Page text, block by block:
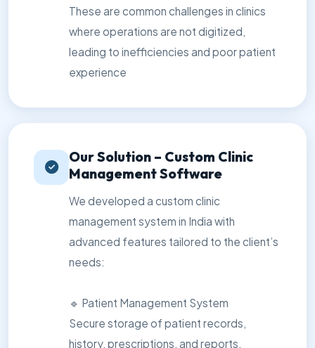
These are common challenges in clinics
where operations are not digitized,
leading to inefficiencies and poor patient
experience
Our Solution – Custom Clinic
Management Software
We developed a custom clinic
management system in India with
advanced features tailored to the client’s
needs:
🔹 Patient Management System
Secure storage of patient records,
history, prescriptions, and reports.